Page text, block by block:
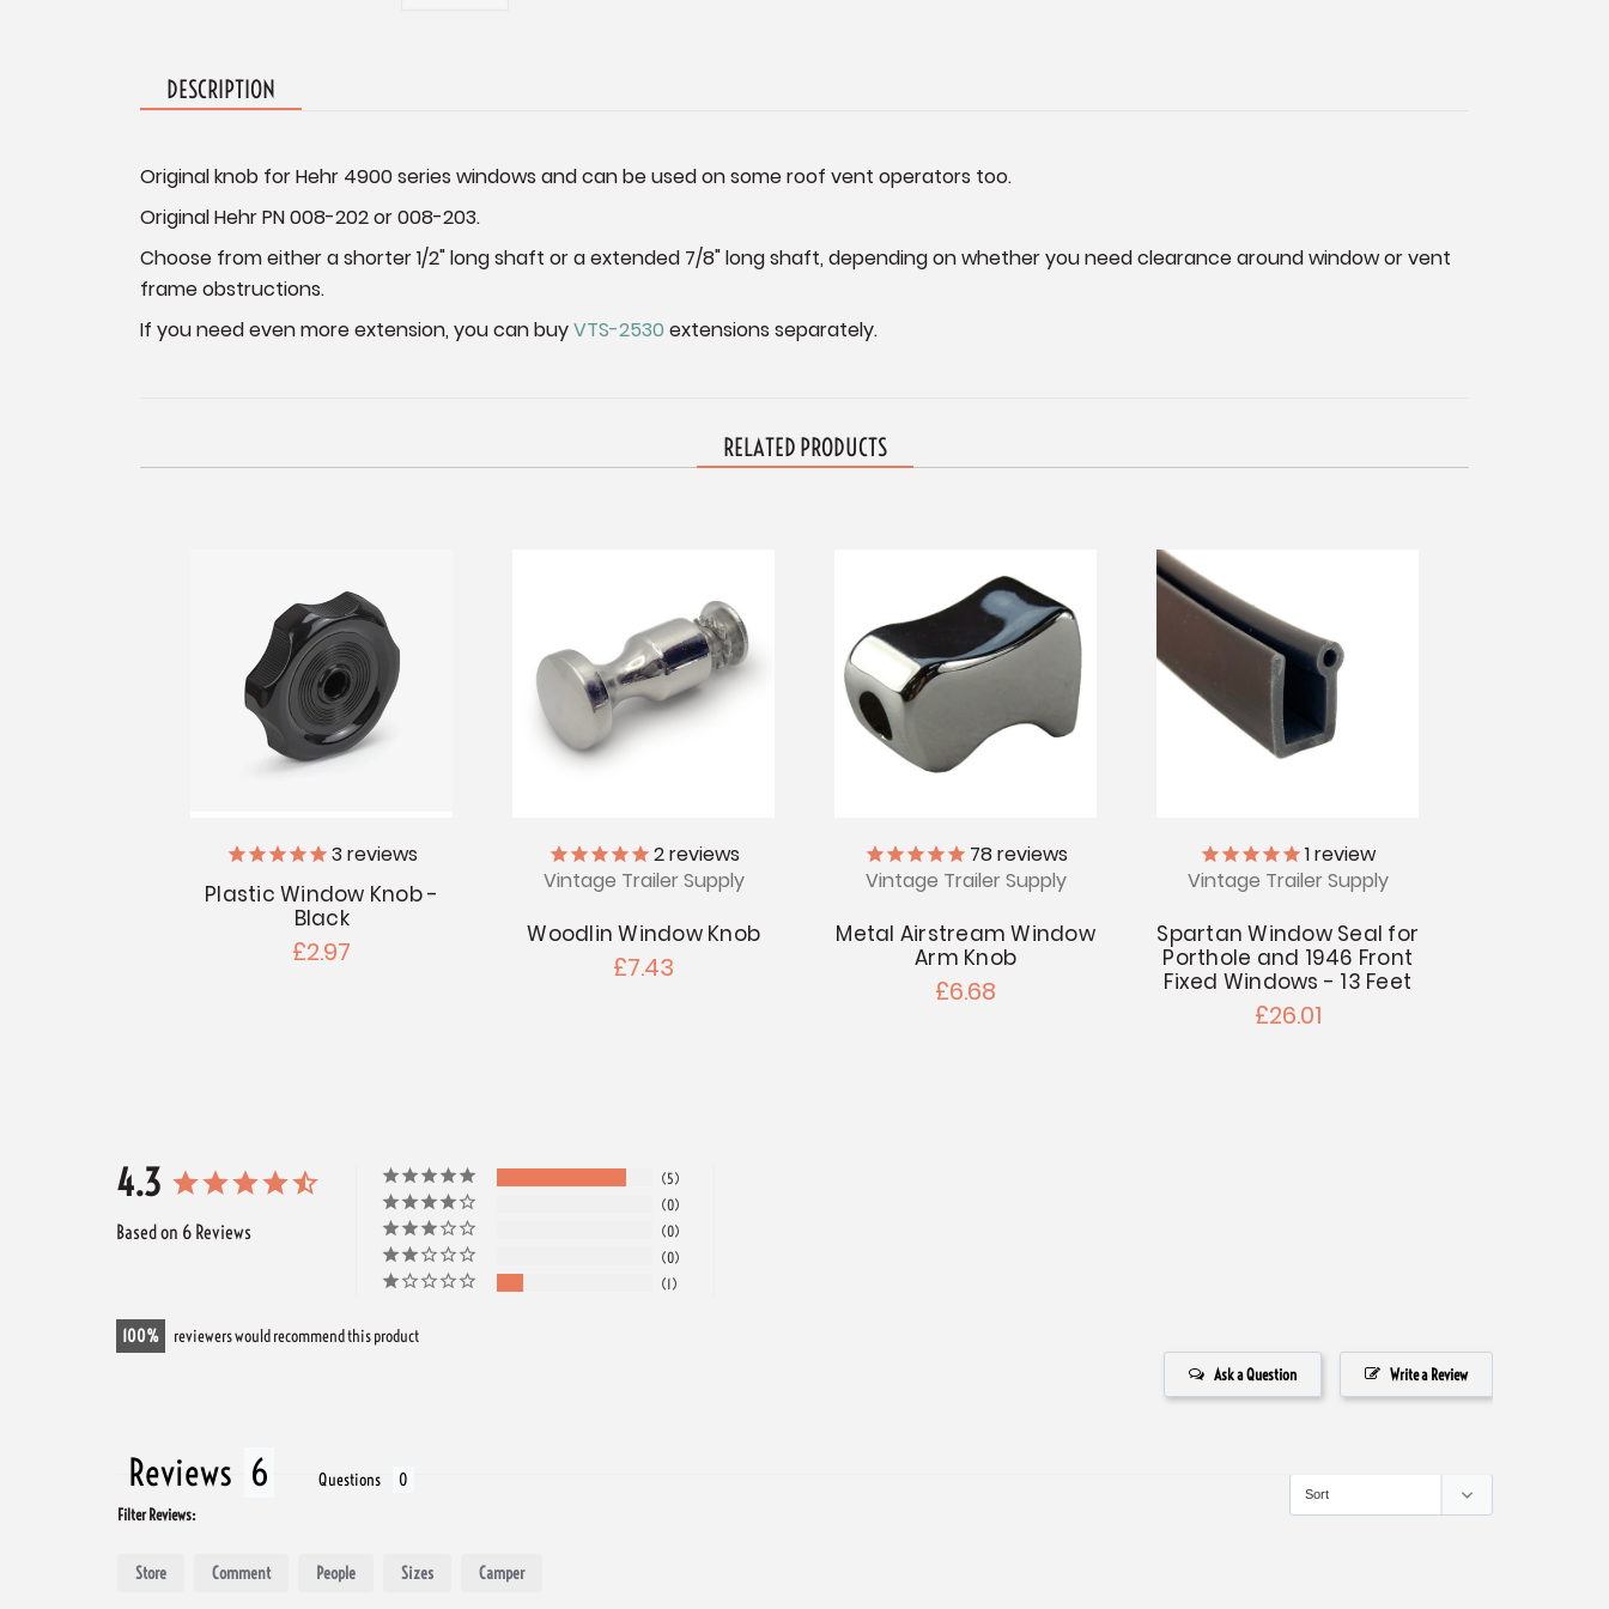
DESCRIPTION
Original knob for Hehr 4900 series windows and can be used on some roof vent operators too.
Original Hehr PN 008-202 or 008-203.
Choose from either a shorter 1/2" long shaft or a extended 7/8" long shaft, depending on whether you need clearance around window or vent
frame obstructions.
If you need even more extension, you can buyVTS-2530 extensions separately.
RELATED PRODUCTS
3 reviews
Plastic Window Knob -
Black
£2.97
2reviews
Vintage Trailer Supply
Woodlin Window Knob
£7.43
78reviews
Vintage Trailer Supply
Metal Airstream Window
Arm Knob
£6.68
1review
Vintage Trailer Supply
Spartan Window Seal for
Porthole and 1946 Front
Fixed Windows - 13 Feet
£26.01
4.3
Based on 6 Reviews
5
0
0
0
1
100 reviewers would recommend this product
Write a Review
Ask a Question
Reviews Questions
Filter Reviews:
Store Comment People Sizes Camper